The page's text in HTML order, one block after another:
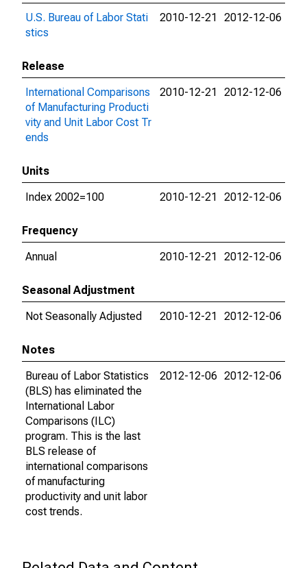
U.S. Bureau of Labor Stati
stics
2010-12-21 2012-12-06
Release
International Comparisons
of Manufacturing Producti
vity and Unit Labor Cost Tr
ends
2010-12-21 2012-12-06
Units
Index 2002=100
2010-12-21 2012-12-06
Frequency
Annual
2010-12-21 2012-12-06
Seasonal Adjustment
Not Seasonally Adjusted
2010-12-21 2012-12-06
Notes
Bureau of Labor Statistics
(BLS) has eliminated the
International Labor
Comparisons (ILC)
program. This is the last
BLS release of
international comparisons
of manufacturing
productivity and unit labor
cost trends.
2012-12-06 2012-12-06